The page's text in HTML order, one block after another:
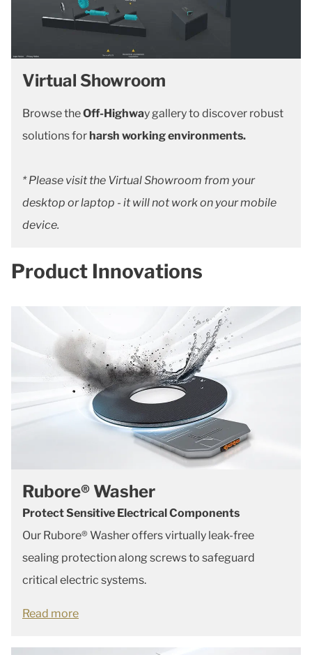
Virtual Showroom
Browse theOff-Highway gallery to discover robust
solutions for harsh working environments.
* Please visit the Virtual Showroom from your
desktop or laptop - it will not work on your mobile
device.
Product Innovations
Rubore® Washer
Protect Sensitive Electrical Components
Our Rubore® Washer offers virtually leak-free
sealing protection along screws to safeguard
critical electric systems.
Read more